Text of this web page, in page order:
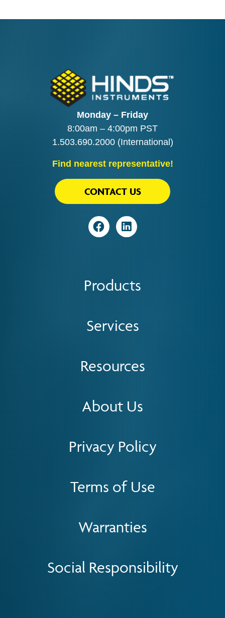
Monday – Friday
8:00am – 4:00pm PST
1.503.690.2000(International)
Find nearest representative!
Privacy Policy
Terms of Use
Warranties
Social Responsibility
Products
Services
Resources
About Us
VisitVisit
CONTACT US